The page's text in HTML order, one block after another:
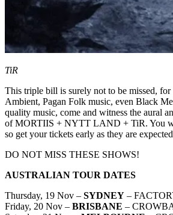
TiR
This triple bill is surely not to be missed,
Ambient, Pagan Folk music, even Black
quality music, come and witness the aural
of MORTIIS + NYTT LAND + TiR. You
so get your tickets early as they are
DO NOT MISS THESE SHOWS!
AUSTRALIAN TOUR DATES
Thursday, 19 Nov – SYDNEY –
Friday, 20 Nov – BRISBANE –